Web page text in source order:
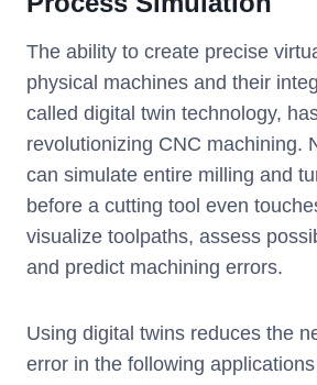
The ability to create precise
physical machines and their
called digital twin technology,
revolutionizing CNC machining.
can simulate entire milling and
before a cutting tool even
visualize toolpaths, assess
and predict machining errors.
Using digital twins reduces the
error in the following